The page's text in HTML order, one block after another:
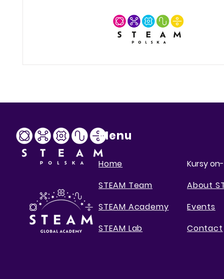
Menu
Home
STEAM Team
STEAM Academy
STEAM Lab
Kursy
About
Events
Contact